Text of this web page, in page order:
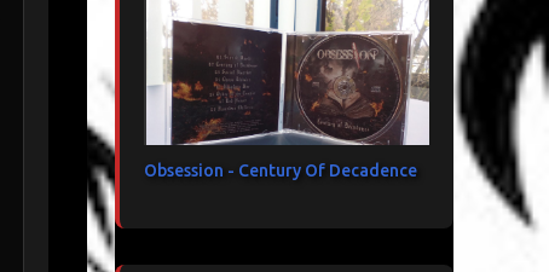
Obsession - Century Of Decadence